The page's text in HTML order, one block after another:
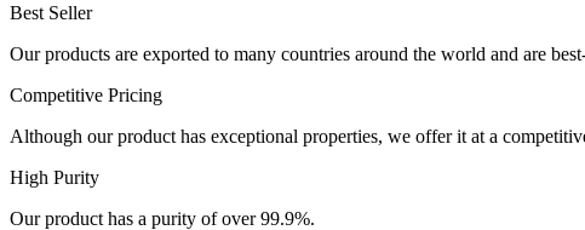
Best Seller
Our products are exported to many countries around the world and are
Competitive Pricing
Although our product has exceptional properties, we offer it at a
High Purity
Our product has a purity of over 99.9%.